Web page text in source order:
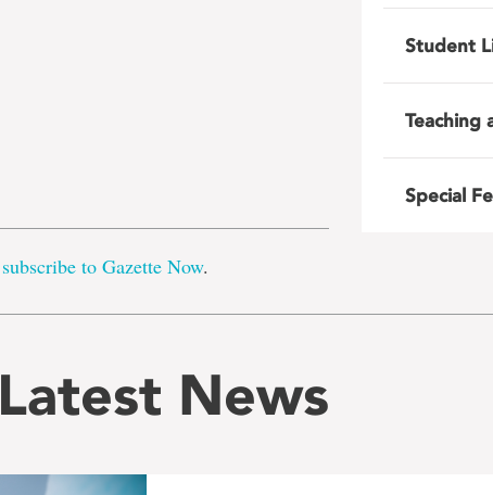
subscribe to Gazette Now.
Student
Teaching
Special
Latest News